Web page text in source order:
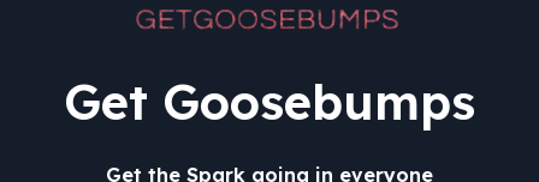
Get Goosebumps
Get the Spark going in everyone